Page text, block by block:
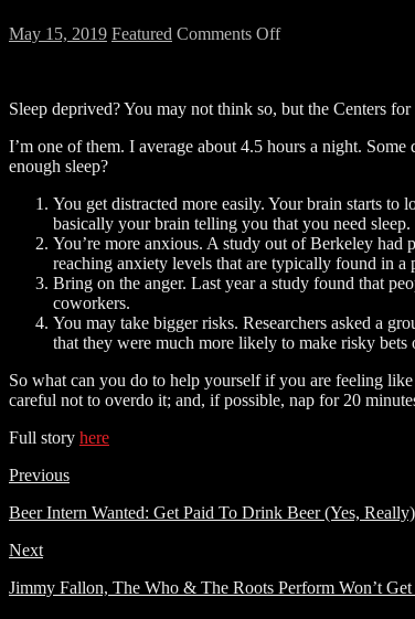
May 15, 2019 Featured Comments Offon
Sleep
Sleep deprived? You may not think so, but the Centers
I’m one of them. I average about 4.5 hours a night.
enough sleep?
You get distracted more easily. Your brain starts to
basically your brain telling you that you need sleep.
You’re more anxious. A study out of Berkeley
reaching anxiety levels that are typically found in a
Bring on the anger. Last year a study found that
coworkers.
You may take bigger risks. Researchers asked a
that they were much more likely to make risky bets
So what can you do to help yourself if you are feeling
careful not to overdo it; and, if possible, nap for 20
Full story here
Previous
Beer Intern Wanted: Get Paid To Drink Beer (Yes, Really)
Next
Jimmy Fallon, The Who & The Roots Perform Won’t